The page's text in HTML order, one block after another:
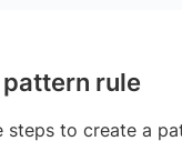
rule
steps to create a